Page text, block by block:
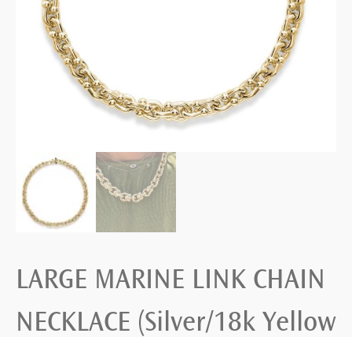
LARGE MARINE LINK CHAIN
NECKLACE (Silver/18k Yellow